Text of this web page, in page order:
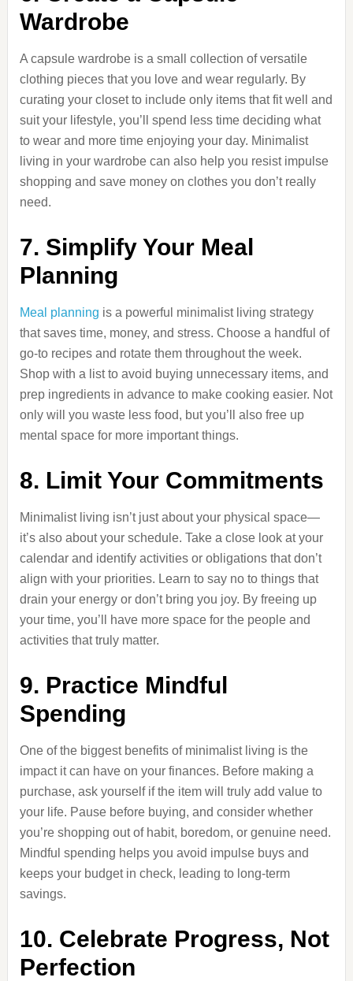
Wardrobe
A capsule wardrobe is a small collection of versatile
clothing pieces that you love and wear regularly. By
curating your closet to include only items that fit well and
suit your lifestyle, you’ll spend less time deciding what
to wear and more time enjoying your day. Minimalist
living in your wardrobe can also help you resist impulse
shopping and save money on clothes you don’t really
need.
7. Simplify Your Meal
Planning
Meal planning is a powerful minimalist living strategy
that saves time, money, and stress. Choose a handful of
go-to recipes and rotate them throughout the week.
Shop with a list to avoid buying unnecessary items, and
prep ingredients in advance to make cooking easier. Not
only will you waste less food, but you’ll also free up
mental space for more important things.
8. Limit Your Commitments
Minimalist living isn’t just about your physical space—
it’s also about your schedule. Take a close look at your
calendar and identify activities or obligations that don’t
align with your priorities. Learn to say no to things that
drain your energy or don’t bring you joy. By freeing up
your time, you’ll have more space for the people and
activities that truly matter.
9. Practice Mindful
Spending
One of the biggest benefits of minimalist living is the
impact it can have on your finances. Before making a
purchase, ask yourself if the item will truly add value to
your life. Pause before buying, and consider whether
you’re shopping out of habit, boredom, or genuine need.
Mindful spending helps you avoid impulse buys and
keeps your budget in check, leading to long-term
savings.
10. Celebrate Progress, Not
Perfection